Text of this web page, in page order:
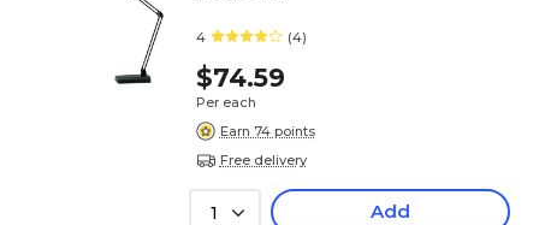
4 (4)
$74.59
Per each
Earn 74 points
Free delivery
1 Add